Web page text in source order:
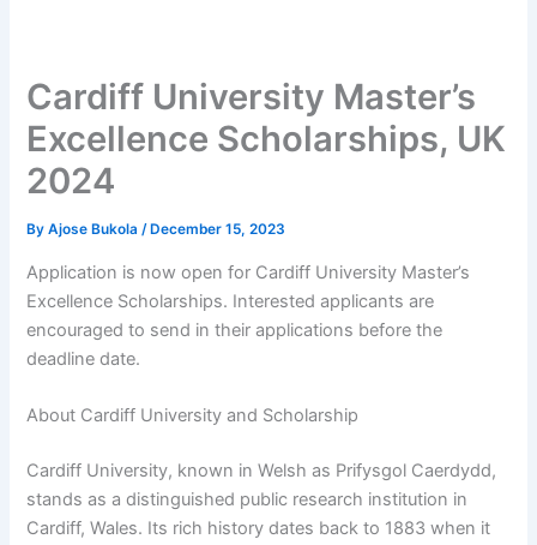
Cardiff University Master’s
Excellence Scholarships, UK
2024
ByAjose Bukola/ December 15, 2023
Application is now open for Cardiff University Master’s
Excellence Scholarships. Interested applicants are
encouraged to send in their applications before the
deadline date.
About Cardiff University and Scholarship
Cardiff University, known in Welsh as Prifysgol Caerdydd,
stands as a distinguished public research institution in
Cardiff, Wales. Its rich history dates back to 1883 when it